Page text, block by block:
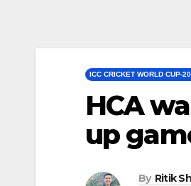
ICC CRICKET WORLD CUP-
HCA
up
By Ritik